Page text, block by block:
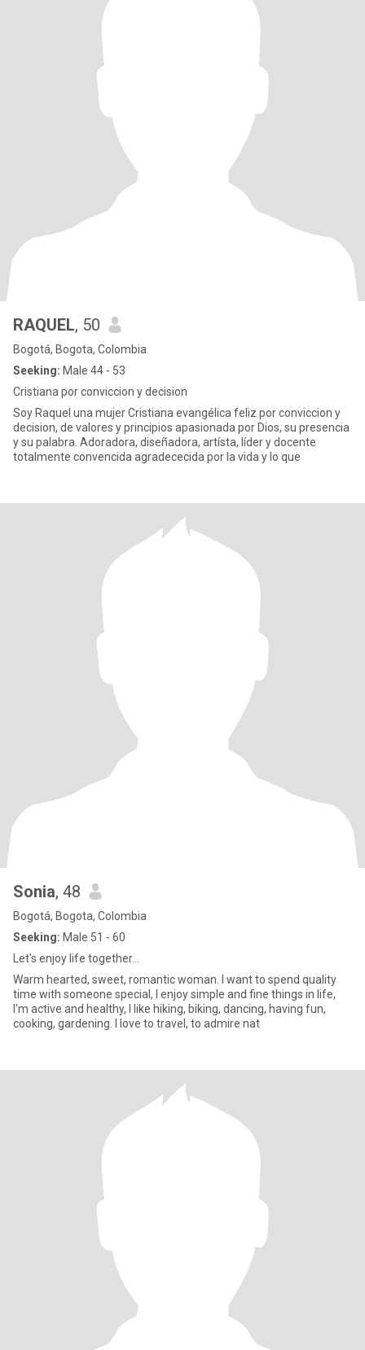
RAQUEL, 50
Bogotá, Bogota, Colombia
Seeking: Male 44 - 53
Cristiana por conviccion y decision
Soy Raquel una mujer Cristiana evangélica feliz por conviccion y
decision, de valores y principios apasionada por Dios, su presencia
y su palabra. Adoradora, diseñadora, artísta, líder y docente
totalmente convencida agradececida por la vida y lo que
Sonia, 48
Bogotá, Bogota, Colombia
Seeking: Male 51 - 60
Let's enjoy life together...
Warm hearted, sweet, romantic woman. I want to spend quality
time with someone special, I enjoy simple and fine things in life,
I'm active and healthy, I like hiking, biking, dancing, having fun,
cooking, gardening. I love to travel, to admire nat